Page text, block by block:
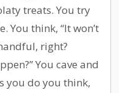
treats. You try
You think, “It won’t
right?
You cave and
you do you think,